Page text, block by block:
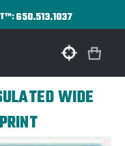
650.513.1037
WIDE